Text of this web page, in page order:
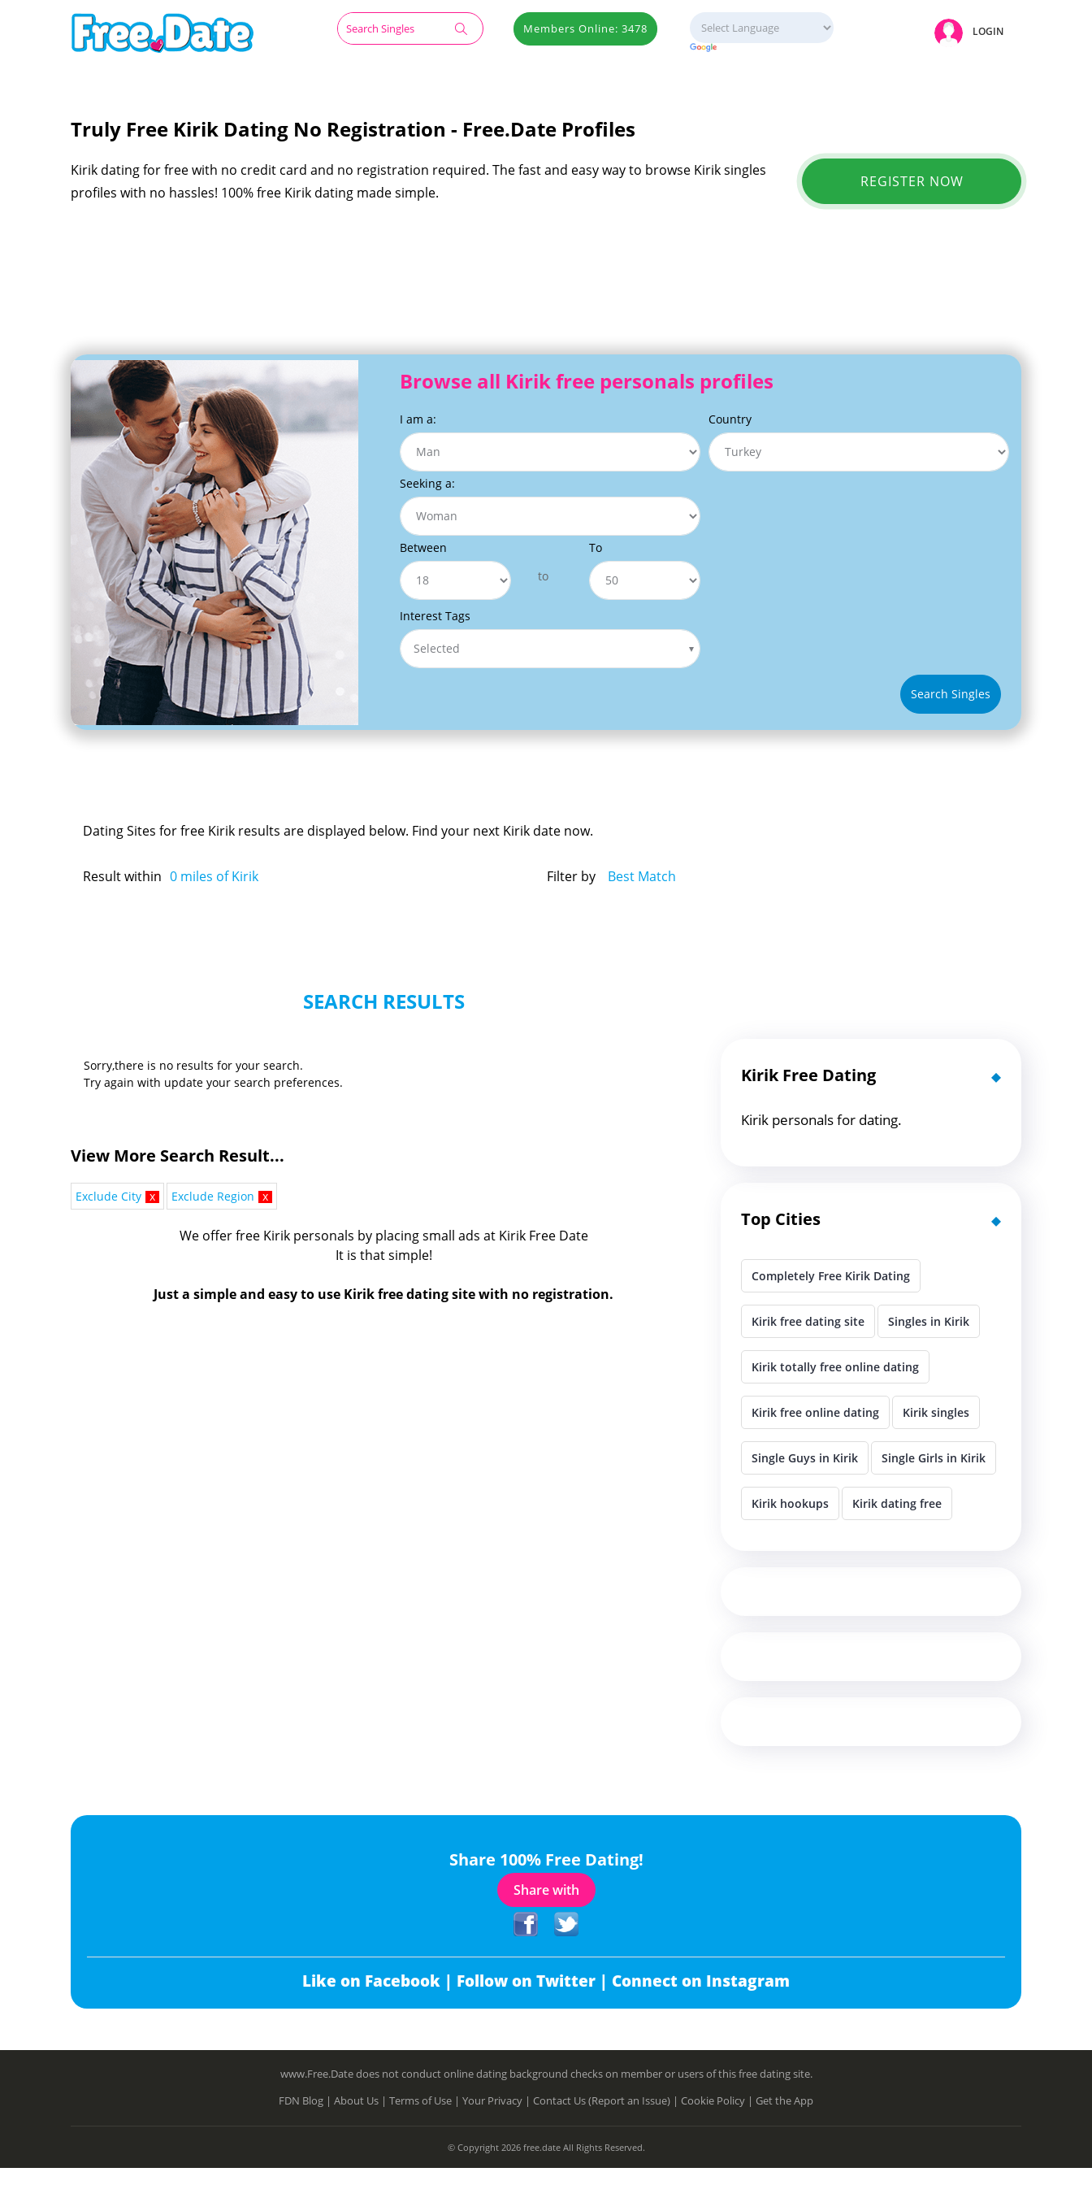
Members Online: 3478 LOGIN
Truly Free Kirik Dating No Registration - Free.Date Profiles
Kirik dating for free with no credit card and no registration required. The fast and easy way to browse Kirik singles
profiles with no hassles! 100% free Kirik dating made simple.
REGISTER NOW
Browse all Kirik free personals profiles
I am a:
Seeking a:
Between
to
To
Interest Tags
Selected
Country
Search Singles
Dating Sites for free Kirik results are displayed below. Find your next Kirik date now.
Result within 0 miles of Kirik Filter by Best Match
SEARCH RESULTS
Sorry,there is no results for your search.
Try again with update your search preferences.
View More Search Result...
Exclude City x Exclude Region x
We offer free Kirik personals by placing small ads at Kirik Free Date
It is that simple!
Just a simple and easy to use Kirik free dating site with no registration.
Kirik Free Dating
Kirik personals for dating.
Top Cities
Completely Free Kirik Dating
Kirik free dating site Singles in Kirik
Kirik totally free online dating
Kirik free online dating Kirik singles
Single Guys in Kirik Single Girls in Kirik
Kirik hookups Kirik dating free
Share 100% Free Dating!
Share with
Like on Facebook | Follow on Twitter | Connect on Instagram
www.Free.Date does not conduct online dating background checks on member or users of this free dating site.
FDN Blog | About Us | Terms of Use | Your Privacy | Contact Us (Report an Issue) | Cookie Policy | Get the App
© Copyright 2026 free.date All Rights Reserved.